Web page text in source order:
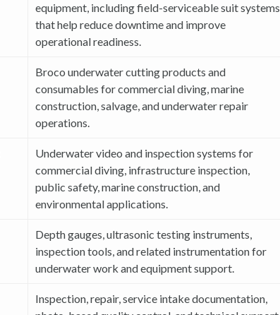
equipment, including field-serviceable suit systems
that help reduce downtime and improve
operational readiness.
Broco underwater cutting products and
consumables for commercial diving, marine
construction, salvage, and underwater repair
operations.
Underwater video and inspection systems for
commercial diving, infrastructure inspection,
public safety, marine construction, and
environmental applications.
Depth gauges, ultrasonic testing instruments,
inspection tools, and related instrumentation for
underwater work and equipment support.
Inspection, repair, service intake documentation,